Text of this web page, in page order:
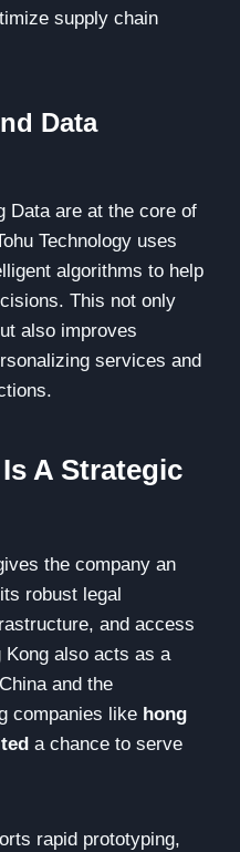
supply chain
Data
Data are at the core of
Technology uses
algorithms to help
This not only
also improves
services and
A Strategic
the company an
robust legal
and access
Kong also acts as a
and the
companies like hong
a chance to serve
rapid prototyping,